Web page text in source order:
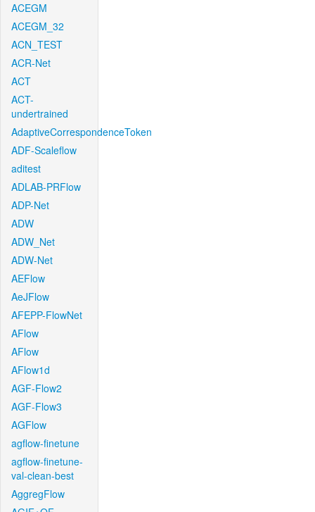
ACEGM
ACEGM_32
ACN_TEST
ACR-Net
ACT
ACT-
undertrained
AdaptiveCorrespondenceToken
ADF-Scaleflow
aditest
ADLAB-PRFlow
ADP-Net
ADW
ADW_Net
ADW-Net
AEFlow
AeJFlow
AFEPP-FlowNet
AFlow
AFlow
AFlow1d
AGF-Flow2
AGF-Flow3
AGFlow
agflow-finetune
agflow-finetune-
val-clean-best
AggregFlow